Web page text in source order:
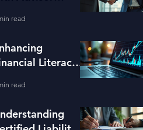
read
Literacy
read